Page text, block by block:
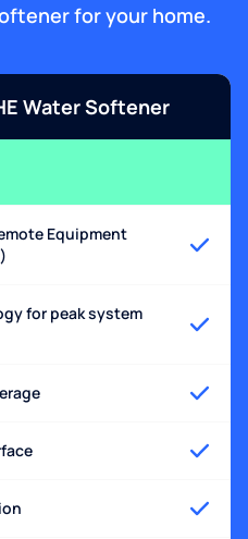
for your home.
Water Softener
Equipment
for peak system